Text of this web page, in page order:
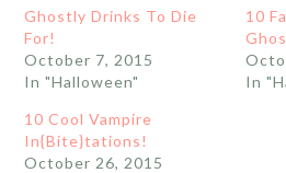
Ghostly Drinks To Die
For!
October 7, 2015
In "Halloween"
10
In
10 Cool Vampire
In{Bite}tations!
October 26, 2015